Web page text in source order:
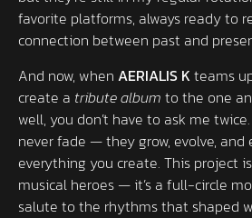
favorite platforms, always ready to
connection between past and
And now, when AERIALIS K teams
create a tribute album to the one
well, you don’t have to ask me
never fade — they grow, evolve, and
everything you create. This project
musical heroes — it’s a full-circle
salute to the rhythms that shaped